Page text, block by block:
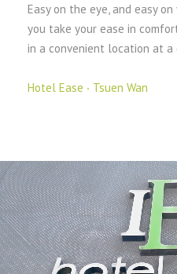
Easy on the eye, and easy
you take your ease in
in a convenient location at
Hotel Ease ‧ Tsuen Wan